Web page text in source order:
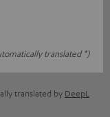
translated *)
translated by DeepL